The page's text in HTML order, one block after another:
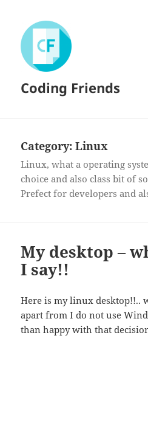
Coding Friends
Category:Linux
Linux, what a operating
choice and also class bit of
Prefect for developers and
My desktop –
I say!!
Here is my linux desktop!!..
apart from I do not use
than happy with that